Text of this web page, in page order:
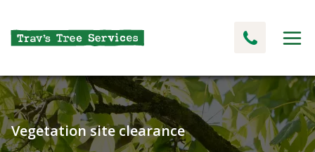
Vegetation site clearance